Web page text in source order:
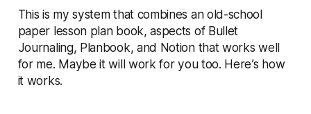
This is my system that combines an old-school
paper lesson plan book, aspects of Bullet
Journaling, Planbook, and Notion that works well
for me. Maybe it will work for you too. Here’s how
it works.